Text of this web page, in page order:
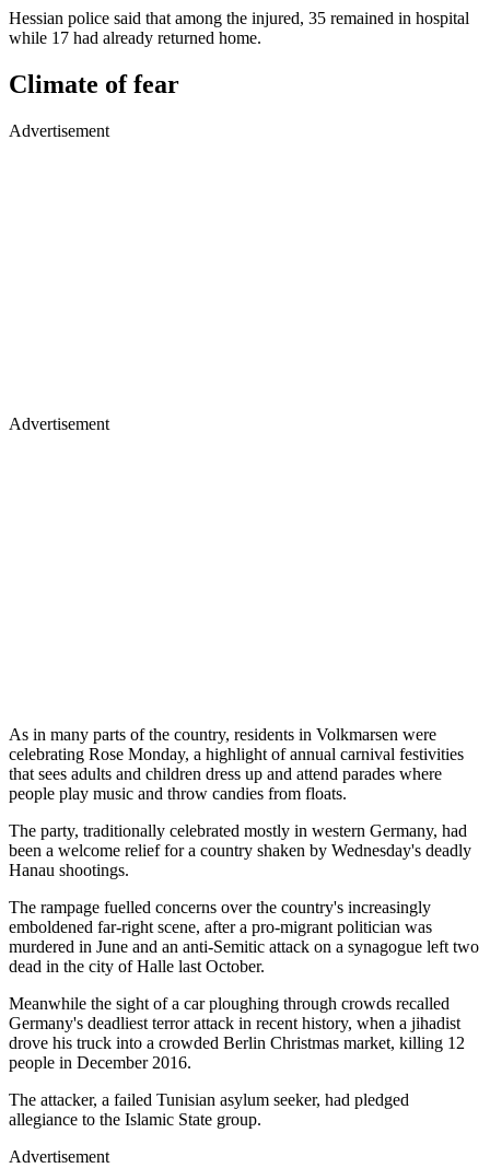
Hessian police said that among the injured, 35 remained in hospital
while 17 had already returned home.
Climate of fear
Advertisement
Advertisement
As in many parts of the country, residents in Volkmarsen were
celebrating Rose Monday, a highlight of annual carnival festivities
that sees adults and children dress up and attend parades where
people play music and throw candies from floats.
The party, traditionally celebrated mostly in western Germany, had
been a welcome relief for a country shaken by Wednesday's deadly
Hanau shootings.
The rampage fuelled concerns over the country's increasingly
emboldened far-right scene, after a pro-migrant politician was
murdered in June and an anti-Semitic attack on a synagogue left two
dead in the city of Halle last October.
Meanwhile the sight of a car ploughing through crowds recalled
Germany's deadliest terror attack in recent history, when a jihadist
drove his truck into a crowded Berlin Christmas market, killing 12
people in December 2016.
The attacker, a failed Tunisian asylum seeker, had pledged
allegiance to the Islamic State group.
Advertisement